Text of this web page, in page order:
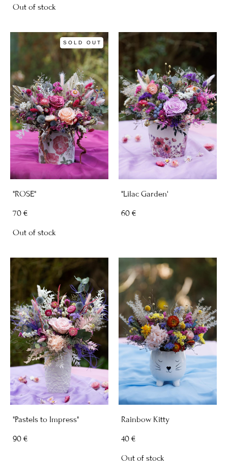
Out of stock
SOLD OUT
"ROSE"
70 €
Out of stock
"Lilac Garden'
60 €
"Pastels to Impress"
90 €
Rainbow Kitty
40 €
Out of stock